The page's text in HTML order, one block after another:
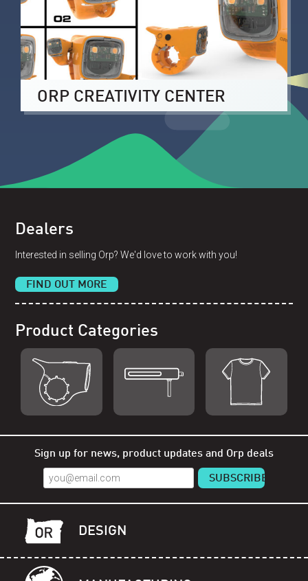
ORP CREATIVITY CENTER
Dealers
Interested in selling Orp? We'd love to work with you!
FIND OUT MORE
Product Categories
Sign up for news, product updates and Orp deals
DESIGN